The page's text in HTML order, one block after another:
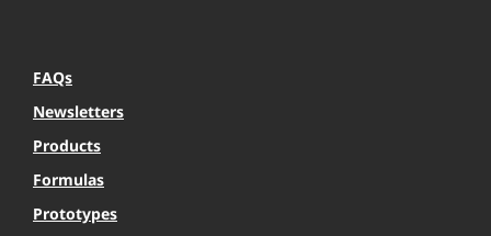
FAQs
Newsletters
Products
Formulas
Prototypes